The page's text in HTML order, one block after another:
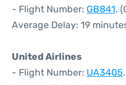
- Flight Number: GB841.
Average Delay: 19
United Airlines
- Flight Number: UA3405